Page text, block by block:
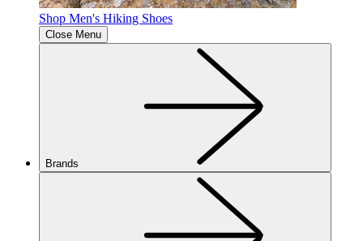
Shop Men's Hiking Shoes
Close Menu
Brands